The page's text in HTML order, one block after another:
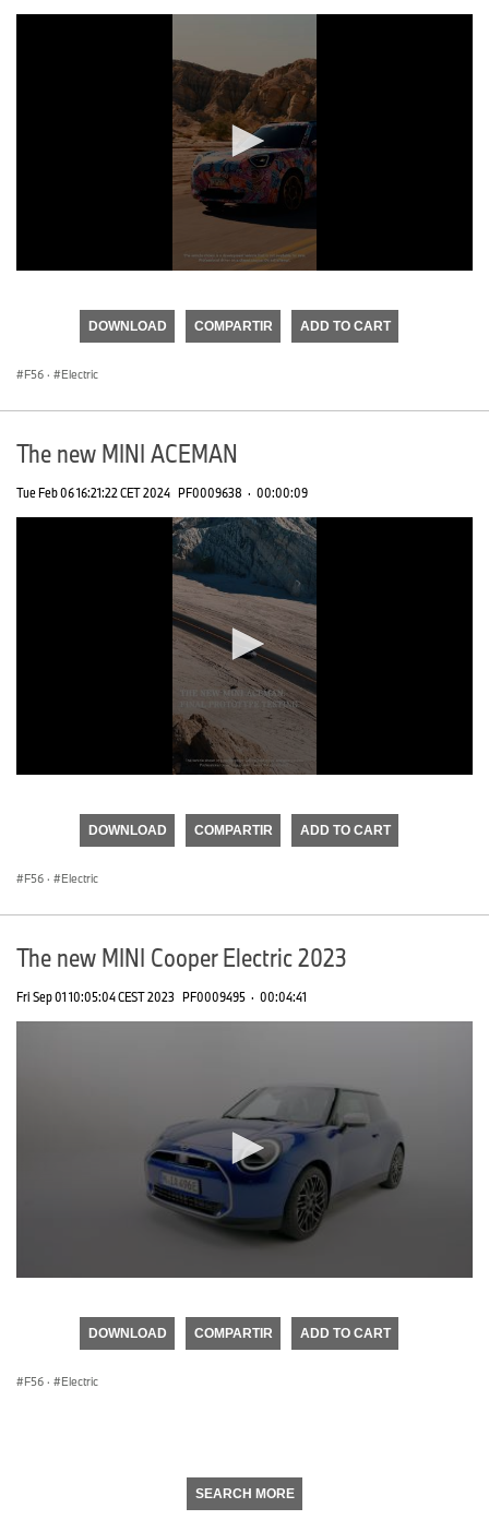
seconds
DOWNLOAD COMPARTIR ADD TO CART
F56 · Electric
The new MINI ACEMAN
Tue Feb 06 16:21:22 CET 2024 PF0009638 · 00:00:09
seconds
DOWNLOAD COMPARTIR ADD TO CART
F56 · Electric
The new MINI Cooper Electric 2023
Fri Sep 01 10:05:04 CEST 2023 PF0009495 · 00:04:41
seconds
DOWNLOAD COMPARTIR ADD TO CART
F56 · Electric
SEARCH MORE